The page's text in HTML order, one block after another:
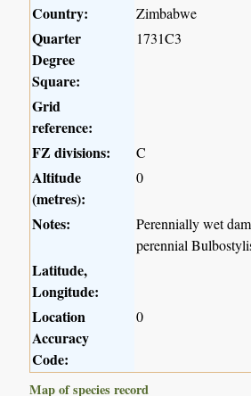
Country: Zimbabwe
Quarter
Degree
Square:
1731C3
Grid
reference:
FZ divisions:
C
Altitude
(metres):
0
Notes:
Perennially wet
perennial
Latitude,
Longitude:
Location
Accuracy
Code:
0
Map of species record